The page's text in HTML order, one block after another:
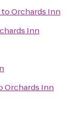
toOrchards Inn
Inn
Orchards Inn